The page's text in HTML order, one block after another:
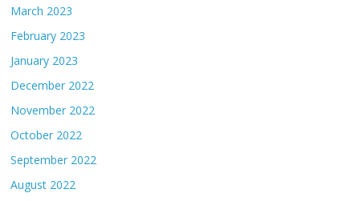
March 2023
February 2023
January 2023
December 2022
November 2022
October 2022
September 2022
August 2022